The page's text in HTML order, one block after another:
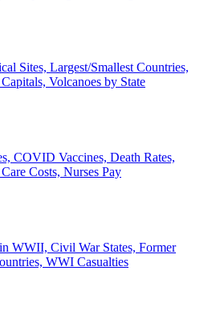
Sites, Largest/Smallest Countries,
Volcanoes by State
COVID Vaccines, Death Rates,
Costs, Nurses Pay
WWII, Civil War States, Former
WWI Casualties